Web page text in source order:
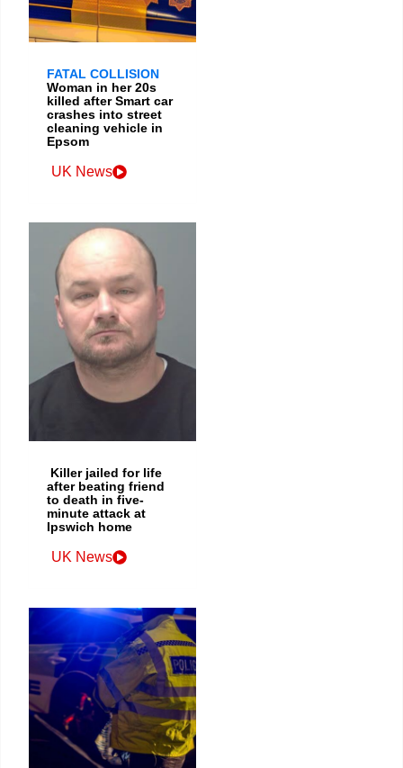
FATAL COLLISION
Woman in her 20s
killed after Smart car
crashes into street
cleaning vehicle in
Epsom
UK News
Killer jailed for life
after beating friend
to death in five-
minute attack at
Ipswich home
UK News